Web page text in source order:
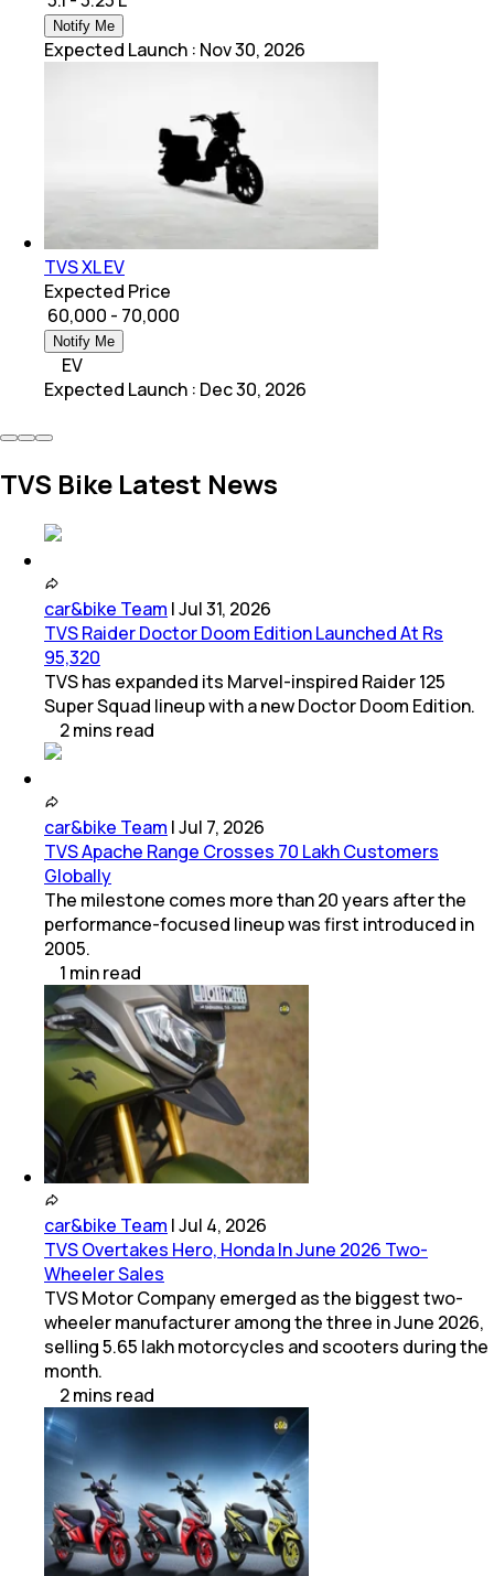
Notify Me
Expected Launch : Nov 30, 2026
TVS XL EV
Expected Price
₹ 60,000 - 70,000
Notify Me
EV
Expected Launch : Dec 30, 2026
TVS Bike Latest News
car&bike Team |Jul 31, 2026
TVS Raider Doctor Doom Edition Launched At Rs
95,320
TVS has expanded its Marvel-inspired Raider 125
Super Squad lineup with a new Doctor Doom Edition.
2mins read
car&bike Team |Jul 7, 2026
TVS Apache Range Crosses 70 Lakh Customers
Globally
The milestone comes more than 20 years after the
performance-focused lineup was first introduced in
2005.
1 minread
car&bike Team |Jul 4, 2026
TVS Overtakes Hero, Honda In June 2026 Two-
Wheeler Sales
TVS Motor Company emerged as the biggest two-
wheeler manufacturer among the three in June 2026,
selling 5.65 lakh motorcycles and scooters during the
month.
2mins read